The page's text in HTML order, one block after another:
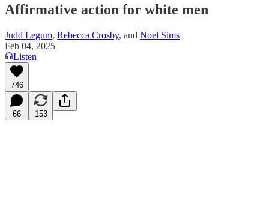
Affirmative action for white men
Judd Legum, Rebecca Crosby, and Noel Sims
Feb 04, 2025
Listen
746
66 153